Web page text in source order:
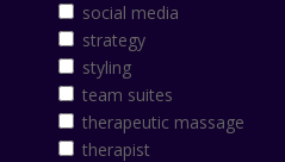
social media
strategy
styling
team suites
therapeutic massage
therapist